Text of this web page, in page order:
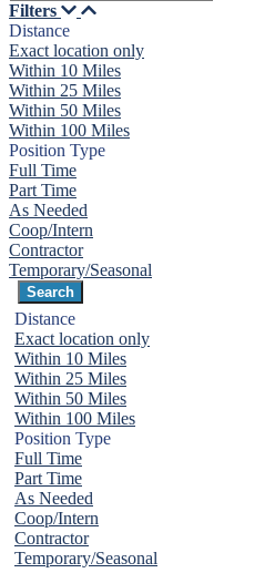
Filters
Distance
Exact location only
Within 10 Miles
Within 25 Miles
Within 50 Miles
Within 100 Miles
Position Type
Full Time
Part Time
As Needed
Coop/Intern
Contractor
Temporary/Seasonal
Distance
Exact location only
Within 10 Miles
Within 25 Miles
Within 50 Miles
Within 100 Miles
Position Type
Full Time
Part Time
As Needed
Coop/Intern
Contractor
Temporary/Seasonal